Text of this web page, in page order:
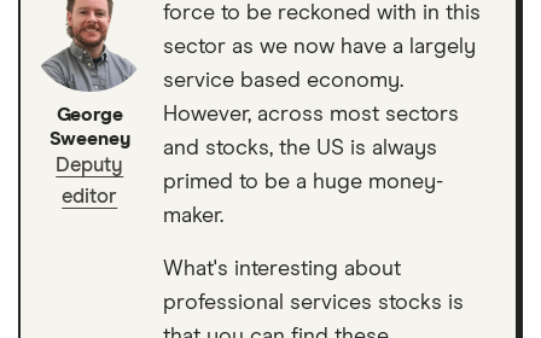
George
Sweeney
Deputy
editor
force to be reckoned with in this
sector as we now have a largely
service based economy.
However, across most sectors
and stocks, the US is always
primed to be a huge money-
maker.
What's interesting about
professional services stocks is